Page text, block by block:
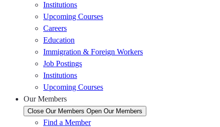
Institutions
Upcoming Courses
Careers
Education
Immigration & Foreign Workers
Job Postings
Institutions
Upcoming Courses
Our Members
Close Our Members Open Our Members
Find a Member